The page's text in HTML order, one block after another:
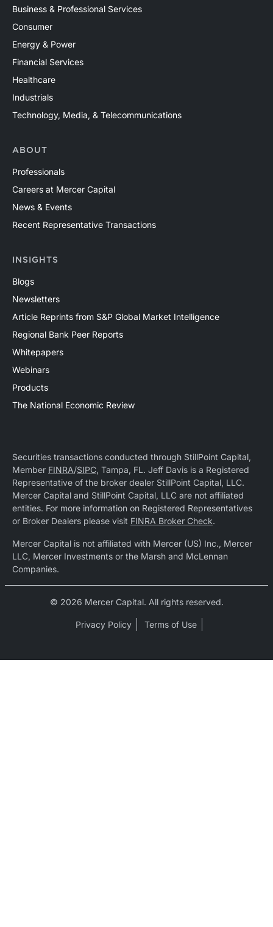
Business & Professional Services
Consumer
Energy & Power
Financial Services
Healthcare
Industrials
Technology, Media, & Telecommunications
ABOUT
Professionals
Careers at Mercer Capital
News & Events
Recent Representative Transactions
INSIGHTS
Blogs
Newsletters
Article Reprints from S&P Global Market Intelligence
Regional Bank Peer Reports
Whitepapers
Webinars
Products
The National Economic Review
Securities transactions conducted through StillPoint Capital,
Member FINRA/SIPC, Tampa, FL. Jeff Davis is a Registered
Representative of the broker dealer StillPoint Capital, LLC.
Mercer Capital and StillPoint Capital, LLC are not affiliated
entities. For more information on Registered Representatives
or Broker Dealers please visit FINRA Broker Check.
Mercer Capital is not affiliated with Mercer (US) Inc., Mercer
LLC, Mercer Investments or the Marsh and McLennan
Companies.
© 2026 Mercer Capital. All rights reserved.
Privacy Policy Terms of Use